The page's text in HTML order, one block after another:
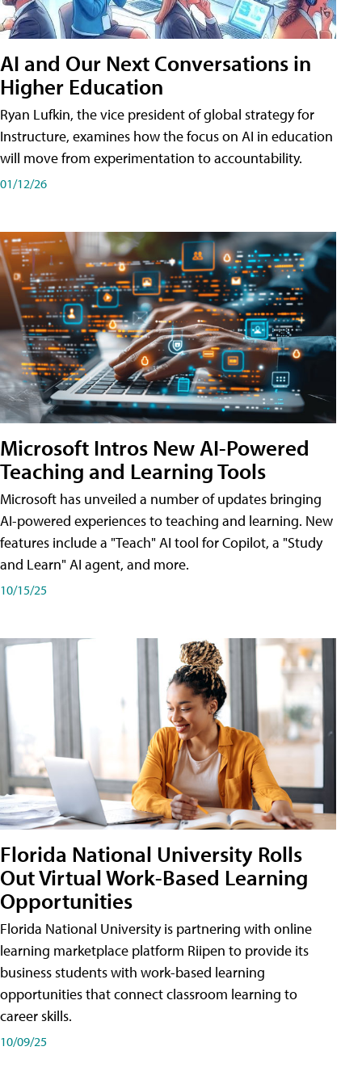
AI and Our Next Conversations in
Higher Education
Ryan Lufkin, the vice president of global strategy for
Instructure, examines how the focus on AI in education
will move from experimentation to accountability.
01/12/26
Microsoft Intros New AI-Powered
Teaching and Learning Tools
Microsoft has unveiled a number of updates bringing
AI-powered experiences to teaching and learning. New
features include a "Teach" AI tool for Copilot, a "Study
and Learn" AI agent, and more.
10/15/25
Florida National University Rolls
Out Virtual Work-Based Learning
Opportunities
Florida National University is partnering with online
learning marketplace platform Riipen to provide its
business students with work-based learning
opportunities that connect classroom learning to
career skills.
10/09/25